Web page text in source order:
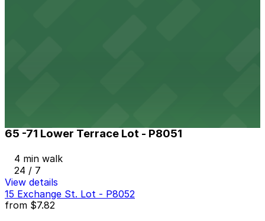
65 -71 Lower Terrace Lot - P8051
4 min walk
24 / 7
View details
15 Exchange St. Lot - P8052
from $7.82